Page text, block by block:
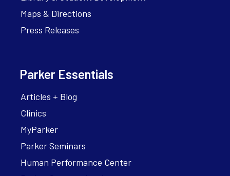
Maps & Directions
Press Releases
Parker Essentials
Articles + Blog
Clinics
MyParker
Parker Seminars
Human Performance Center